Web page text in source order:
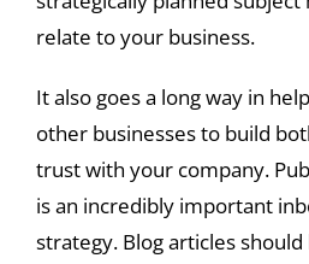
relate to your business.
It also goes a long way in
other businesses to build
trust with your company.
is an incredibly important
strategy. Blog articles